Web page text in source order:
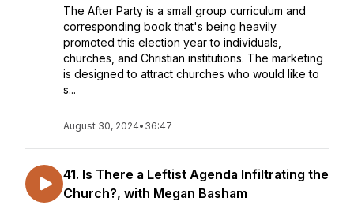
The After Party is a small group curriculum and
corresponding book that's being heavily
promoted this election year to individuals,
churches, and Christian institutions. The marketing
is designed to attract churches who would like to
s...
August 30, 2024• 36:47
41. Is There a Leftist Agenda Infiltrating the
Church?, with Megan Basham